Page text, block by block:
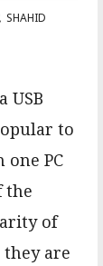
SHAHID
USB
to
PC
the
of
they are